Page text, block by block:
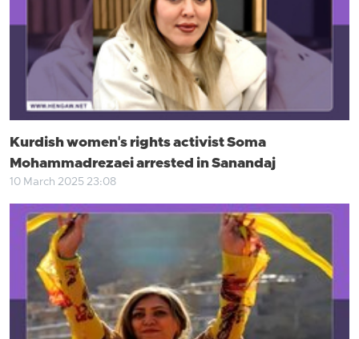
Kurdish women's rights activist Soma
Mohammadrezaei arrested in Sanandaj
10 March 2025 23:08